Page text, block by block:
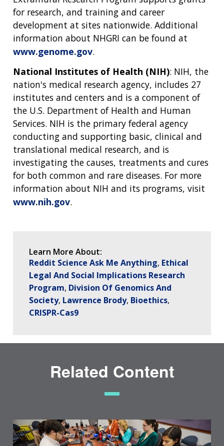
ABOUT
GENOMICS
INTRODUCTION TO GENOMICS
EDUCATIONAL RESOURCES
HISTORY OF GENOMICS PROGRAM
RESEARCH
FUNDING
FUNDING OPPORTUNITIES
FUNDED PROGRAMS & PROJECTS
DIVISION AND PROGRAM DIRECTORS
CONTACTS BY RESEARCH AREA
NEWS & EVENTS
RESEARCH
AT NHGRI
RESEARCH AREAS
RESEARCH INVESTIGATORS
STAFF CLINICIANS
DATA TOOLS & RESOURCES
NEWS & EVENTS
ABOUT
HEALTH
GENOMICS & MEDICINE
FAMILY HEALTH HISTORY
FOR HEALTH PROFESSIONALS
CAREERS &
TRAINING
JOBS AT NHGRI
TRAINING AT NHGRI
NHGRI CULTURE
NEWS &
EVENTS
NEWS
EVENTS
SOCIAL MEDIA
VIDEOS
PRESS RESOURCES
ABOUT
NHGRI
ORGANIZATION
MISSION AND VISION
POLICIES AND GUIDANCE
BUDGET
PARTNER WITH NHGRI
STAFF SEARCH
CONTACT US
for research, and training and career
development at sites nationwide. Additional
information about NHGRI can be found at
www.genome.gov.
National Institutes of Health (NIH): NIH, the
nation's medical research agency, includes 27
institutes and centers and is a component of
the U.S. Department of Health and Human
Services. NIH is the primary federal agency
conducting and supporting basic, clinical and
translational medical research, and is
investigating the causes, treatments and cures
for both common and rare diseases. For more
information about NIH and its programs, visit
www.nih.gov.
Learn More About:
Reddit Science Ask Me Anything Ethical
Legal And Social Implications Research
Program Division Of Genomics And
Society Lawrence Brody Bioethics
CRISPR-Cas9
Related Content